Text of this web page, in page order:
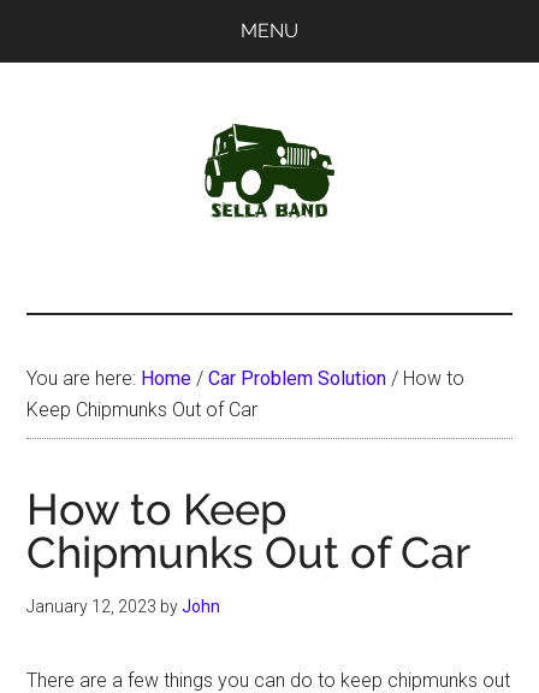
MENU
You are here: Home / Car Problem Solution / How to
Keep Chipmunks Out of Car
How to Keep
Chipmunks Out of Car
January 12, 2023 byJohn
There are a few things you can do to keep chipmunks out